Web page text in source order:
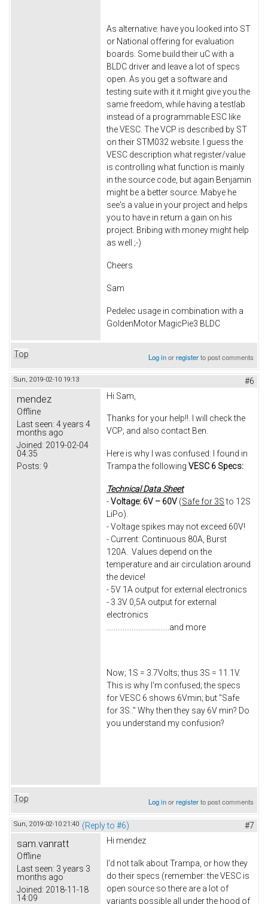
As alternative: have you looked into ST
or National offering for evaluation
boards. Some build their uC with a
BLDC driver and leave a lot of specs
open. As you get a software and
testing suite with it it might give you the
same freedom, while having a testlab
instead of a programmable ESC like
the VESC. The VCP is described by ST
on their STM032 website. I guess the
VESC description what register/value
is controlling what function is mainly
in the source code, but again Benjamin
might be a better source. Mabye he
see's a value in your project and helps
you to have in return a gain on his
project. Bribing with money might help
as well ;-)
Cheers
Sam
Pedelec usage in combination with a
GoldenMotor MagicPie3 BLDC
Top Log inorregisterto post comments
Sun, 2019-02-10 19:13 #6
mendez
Offline
Last seen: 4 years 4
months ago
Joined: 2019-02-04
04:35
Posts: 9
Hi Sam,
Thanks for your help!!. I will check the
VCP; and also contact Ben.
Here is why I was confused: I found in
Trampa the following VESC 6 Specs:
Technical Data Sheet
-Voltage: 6V – 60V (Safe for 3Sto 12S
LiPo).
- Voltage spikes may not exceed 60V!
- Current: Continuous 80A, Burst
120A. Values depend on the
temperature and air circulation around
the device!
- 5V 1A output for external electronics
- 3.3V 0,5A output for external
electronics
...................................and more
Now; 1S = 3.7Volts; thus 3S = 11.1V.
This is why I'm confused; the specs
for VESC 6 shows 6Vmin; but "Safe
for 3S.." Why then they say 6V min? Do
you understand my confusion?
Top Log inorregisterto post comments
Sun, 2019-02-10 21:40 (Reply to #6) #7
sam.vanratt
Offline
Last seen: 3 years 3
months ago
Joined: 2018-11-18
14:09
Hi mendez
I'd not talk about Trampa, or how they
do their specs (remember: the VESC is
open source so there are a lot of
variants possible all under the hood of